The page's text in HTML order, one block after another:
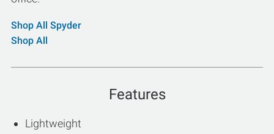
Shop All Spyder
Shop All
Features
Lightweight